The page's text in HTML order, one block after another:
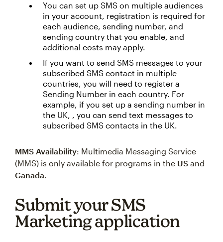
You can set up SMS on multiple audiences
in your account, registration is required for
each audience, sending number, and
sending country that you enable, and
additional costs may apply.
If you want to send SMS messages to your
subscribed SMS contact in multiple
countries, you will need to register a
Sending Number in each country. For
example, if you set up a sending number in
the UK, , you can send text messages to
subscribed SMS contacts in the UK.
MMS Availability: Multimedia Messaging Service
(MMS) is only available for programs in the US and
Canada.
Submit your SMS
Marketing application